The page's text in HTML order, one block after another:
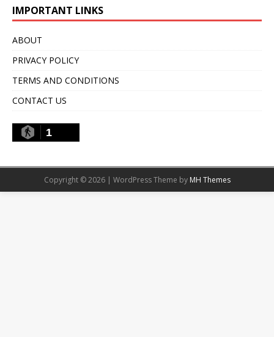
IMPORTANT LINKS
ABOUT
PRIVACY POLICY
TERMS AND CONDITIONS
CONTACT US
1
Copyright © 2026 | WordPress Theme by MH Themes